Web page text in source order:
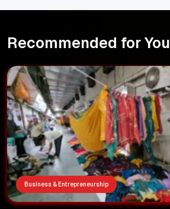
Recommended for You
Business & Entrepreneurship